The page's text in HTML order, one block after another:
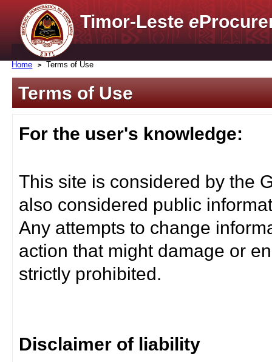
Timor-Lestee
Home Terms of Use
Terms of Use
For the user's knowledge:
This site is considered by the
also considered public
Any attempts to change
action that might damage or
strictly prohibited.
Disclaimer of liability